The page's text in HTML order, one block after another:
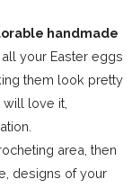
handmade
your Easter eggs
them look pretty
love it,
area, then
designs of your